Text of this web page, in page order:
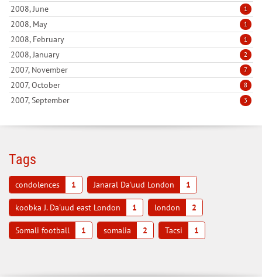
2008, June 1
2008, May 1
2008, February 1
2008, January 2
2007, November 7
2007, October 8
2007, September 3
Tags
condolences 1 Janaral Da'uud London 1
koobka J. Da'uud east London 1 london 2
Somali football 1 somalia 2 Tacsi 1